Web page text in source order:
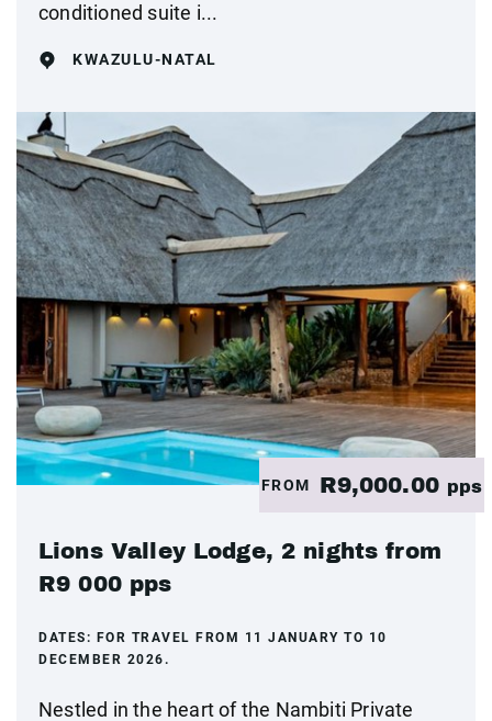
conditioned suite i...
KWAZULU-NATAL
FROM R9,000.00 pps
Lions Valley Lodge, 2 nights from
R9 000 pps
DATES: FOR TRAVEL FROM 11 JANUARY TO 10
DECEMBER 2026.
Nestled in the heart of the Nambiti Private